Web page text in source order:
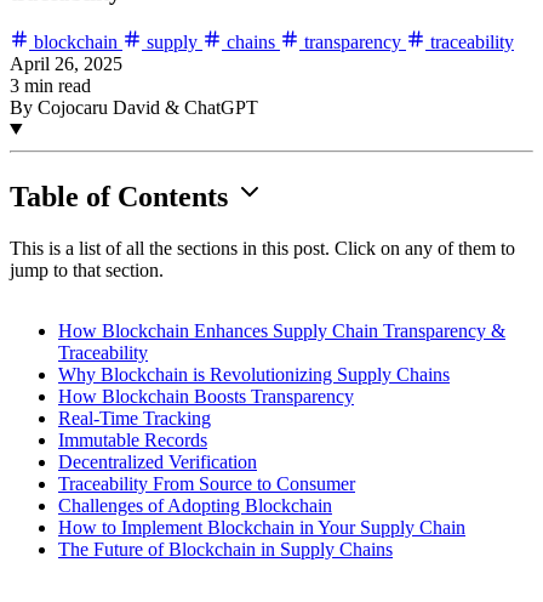
blockchain supply chains transparency
traceability
April 26, 2025
3 min read
By Cojocaru David & ChatGPT
Table of Contents
This is a list of all the sections in this post. Click on any of them to
jump to that section.
How Blockchain Enhances Supply Chain Transparency &
Traceability
Why Blockchain is Revolutionizing Supply Chains
How Blockchain Boosts Transparency
Real-Time Tracking
Immutable Records
Decentralized Verification
Traceability From Source to Consumer
Challenges of Adopting Blockchain
How to Implement Blockchain in Your Supply Chain
The Future of Blockchain in Supply Chains